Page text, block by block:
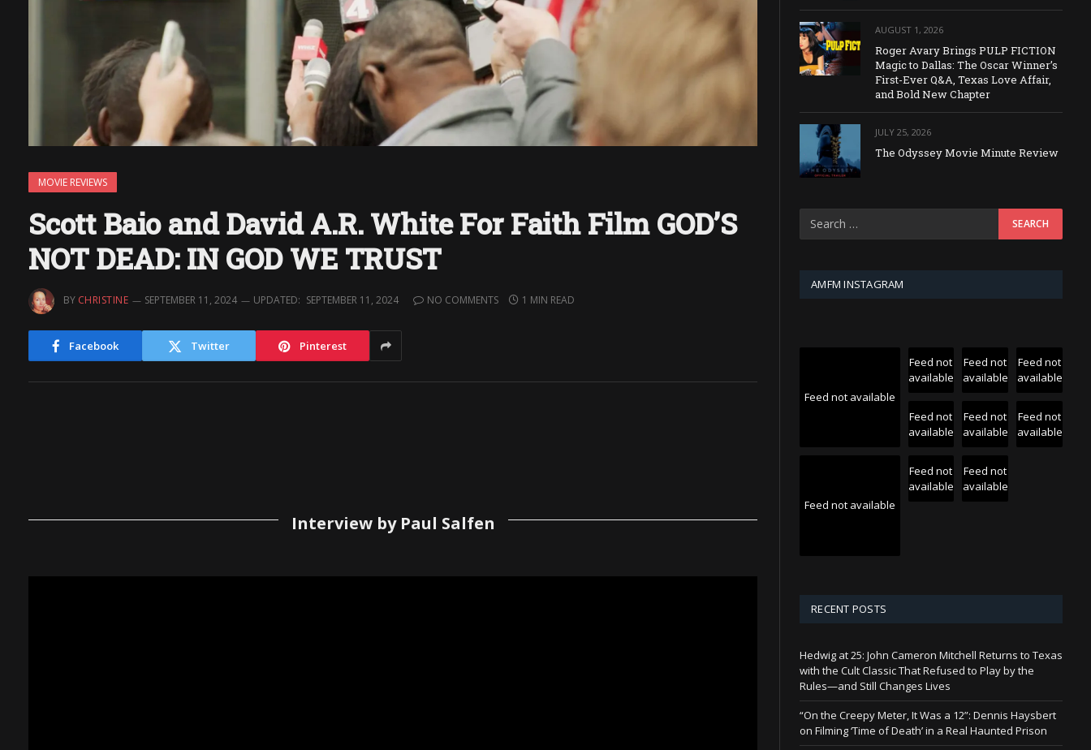
MOVIE REVIEWS
Scott Baio and David A.R. White For Faith Film GOD’S
NOT DEAD: IN GOD WE TRUST
BY CHRISTINE SEPTEMBER 11, 2024 UPDATED: SEPTEMBER 11, 2024 NO COMMENTS 1 MIN READ
Facebook Twitter Pinterest
Interview by Paul Salfen
AUGUST 1, 2026
Roger Avary Brings PULP FICTION
Magic to Dallas: The Oscar Winner’s
First-Ever Q&A, Texas Love Affair,
and Bold New Chapter
JULY 25, 2026
The Odyssey Movie Minute Review
AMFM INSTAGRAM
Feed not available
Feed not
available
Feed not
available
Feed not
available
Feed not
available
Feed not
available
Feed not
available
Feed not available
Feed not
available
Feed not
available
RECENT POSTS
Hedwig at 25: John Cameron Mitchell Returns to Texas
with the Cult Classic That Refused to Play by the
Rules—and Still Changes Lives
“On the Creepy Meter, It Was a 12”: Dennis Haysbert
on Filming ‘Time of Death’ in a Real Haunted Prison